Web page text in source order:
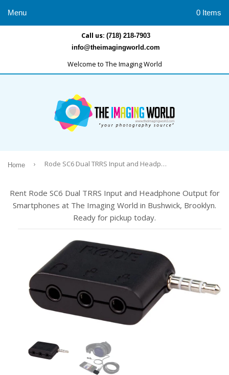
Call us: (718) 218-7903
info@theimagingworld.com
Welcome to The Imaging World
Menu 0 Items
Home › Rode SC6 Dual TRRS Input and Headphone Output for Smartphones
Rent Rode SC6 Dual TRRS Input and Headphone Output for
Smartphones at The Imaging World in Bushwick, Brooklyn.
Ready for pickup today.